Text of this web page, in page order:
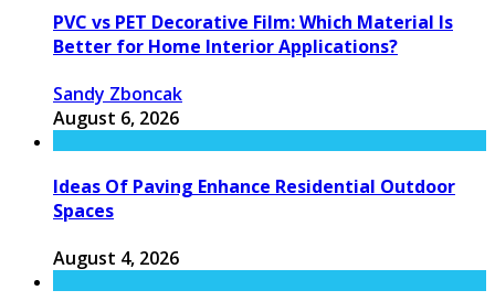
PVC vs PET Decorative Film: Which Material Is
Better for Home Interior Applications?
Sandy Zboncak
August 6, 2026
Ideas Of Paving Enhance Residential Outdoor
Spaces
August 4, 2026